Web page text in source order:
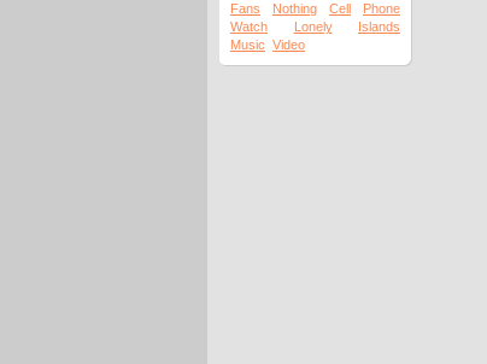
Fans
Nothing Cell
Phone
Watch
Lonely
Islands
Music Video